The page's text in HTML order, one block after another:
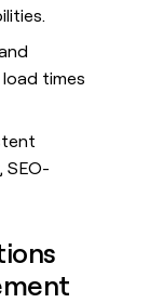
times
SEO-